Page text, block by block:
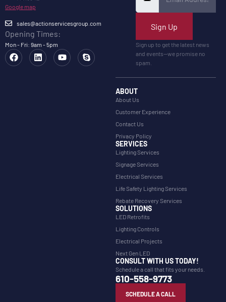
Google map
sales@actionservicesgroup.com
Opening Times:
Mon - Fri: 9am - 5pm
Sign Up
Sign up to get the latest news
and events—we promise no
spam.
ABOUT
About Us
Customer Experience
Contact Us
Privacy Policy
SERVICES
Lighting Services
Signage Services
Electrical Services
Life Safety Lighting Services
Rebate Recovery Services
SOLUTIONS
LED Retrofits
Lighting Controls
Electrical Projects
Next Gen LED
CONSULT WITH US TODAY!
Schedule a call that fits your needs.
610-558-9773
SCHEDULE A CALL